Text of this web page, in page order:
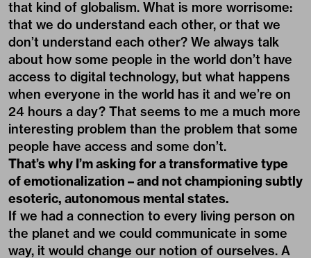
that kind of globalism. What is more worrisome:
that we do understand each other, or that we
don’t understand each other? We always talk
about how some people in the world don’t have
access to digital technology, but what happens
when everyone in the world has it and we’re on
24 hours a day? That seems to me a much more
interesting problem than the problem that some
people have access and some don’t.
That’s why I’m asking for a transformative type
of emotionalization – and not championing subtly
esoteric, autonomous mental states.
If we had a connection to every living person on
the planet and we could communicate in some
way, it would change our notion of ourselves. A